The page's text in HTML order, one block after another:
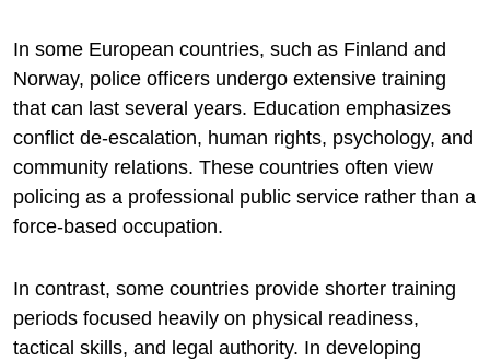
In some European countries, such as Finland and
Norway, police officers undergo extensive training
that can last several years. Education emphasizes
conflict de-escalation, human rights, psychology, and
community relations. These countries often view
policing as a professional public service rather than a
force-based occupation.
In contrast, some countries provide shorter training
periods focused heavily on physical readiness,
tactical skills, and legal authority. In developing